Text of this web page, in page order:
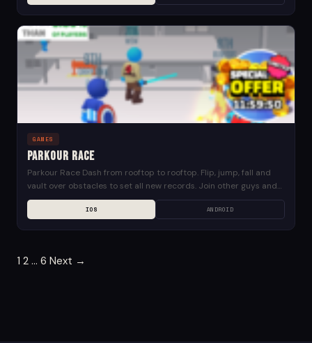
GAMES
Parkour Race
Parkour Race Dash from rooftop to rooftop. Flip, jump, fall and
vault over obstacles to set all new records. Join other guys and
compete to...
IOS ANDROID
Posts
1 2 … 6 Next →